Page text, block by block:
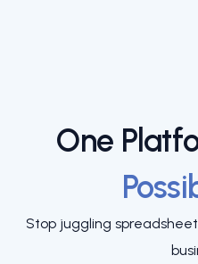
One
Stop juggling